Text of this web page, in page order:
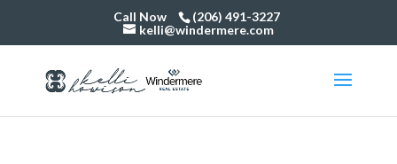
Call Now
(206) 491-3227
kelli@windermere.com